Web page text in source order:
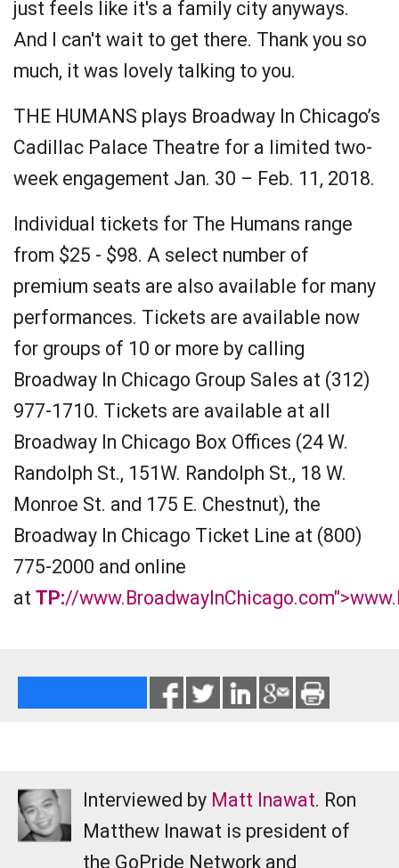
just feels like it's a family city anyways.
And I can't wait to get there. Thank you so
much, it was lovely talking to you.
THE HUMANS plays Broadway In Chicago’s
Cadillac Palace Theatre for a limited two-
week engagement Jan. 30 – Feb. 11, 2018.
Individual tickets for The Humans range
from $25 - $98. A select number of
premium seats are also available for many
performances. Tickets are available now
for groups of 10 or more by calling
Broadway In Chicago Group Sales at (312)
977-1710. Tickets are available at all
Broadway In Chicago Box Offices (24 W.
Randolph St., 151W. Randolph St., 18 W.
Monroe St. and 175 E. Chestnut), the
Broadway In Chicago Ticket Line at (800)
775-2000 and online
at TP://
Interviewed by Matt Inawat. Ron
Matthew Inawat is president of
the GoPride Network and